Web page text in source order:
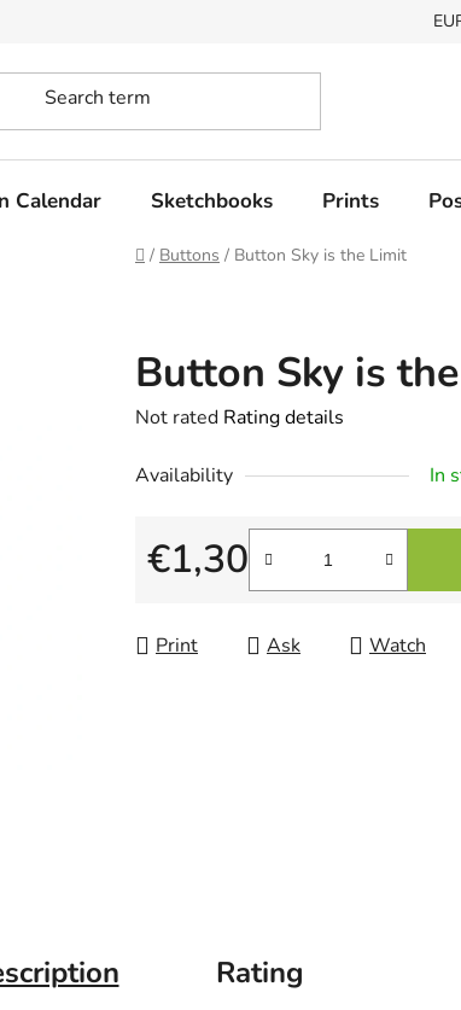
Calendar Sketchbooks Prints
Home
/ Buttons / Button Sky is the Limit
Button Sky is
The
product
0,0
of
Not rated Rating details
Availability In
€1,30
Measure price:
Print Ask Watch
Rating